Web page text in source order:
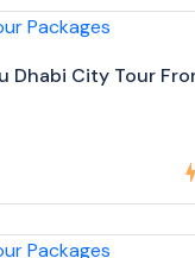
Dhabi City Tour